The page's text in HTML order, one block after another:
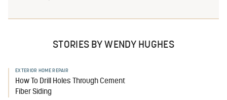
STORIES BY WENDY HUGHES
EXTERIOR HOME REPAIR
How To Drill Holes Through Cement
Fiber Siding